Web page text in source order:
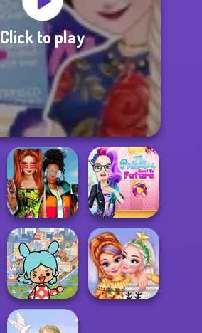
Click to play
Babs And
Friends Love
Match Pr...
The Princess
Sent To The
Futur...